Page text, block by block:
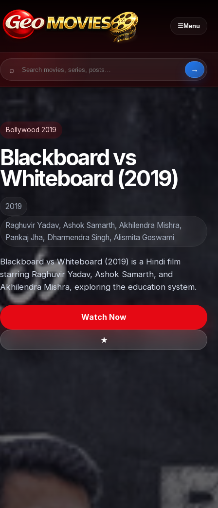
☰Menu
Search for:
Bollywood 2019
Blackboard vs
Whiteboard (2019)
2019
Raghuvir Yadav, Ashok Samarth, Akhilendra Mishra,
Pankaj Jha, Dharmendra Singh, Alismita Goswami
Blackboard vs Whiteboard (2019) is a Hindi film
starring Raghuvir Yadav, Ashok Samarth, and
Akhilendra Mishra, exploring the education system.
Watch Now
★